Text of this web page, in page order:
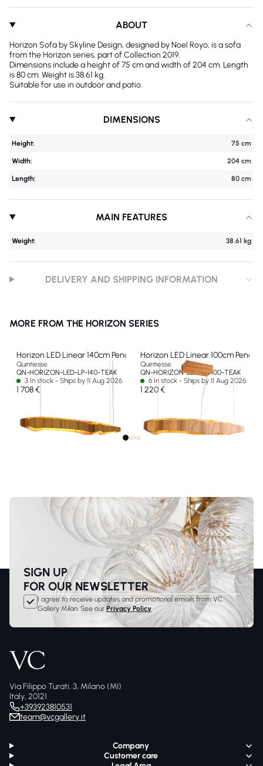
ABOUT
Horizon Sofa by Skyline Design, designed by Noel Royo, is a sofa
from the Horizon series, part of Collection 2019.
Dimensions include a height of 75 cm and width of 204 cm. Length
is 80 cm. Weight is 38.61 kg.
Suitable for use in outdoor and patio.
DIMENSIONS
Height: 75 cm
Width: 204 cm
Length: 80 cm
MAIN FEATURES
Weight: 38.61 kg
DELIVERY AND SHIPPING INFORMATION
MORE FROM THE HORIZON SERIES
Horizon LED Linear 140cm Pendant
Quintiesse
QN-HORIZON-LED-LP-140-TEAK
3 In stock - Ships by 11 Aug 2026
1 708 €
Horizon LED Linear 100cm
Quintiesse
QN-HORIZON-LED-LP-100-TEAK
6 In stock - Ships by 11 Aug 2026
1 220 €
SIGN UP
FOR OUR NEWSLETTER
I agree to receive updates and promotional emails from VC
Gallery Milan. See our Privacy Policy
Via Filippo Turati, 3, Milano (MI)
Italy, 20121
+393923810531
team@vcgallery.it
Company
Customer care